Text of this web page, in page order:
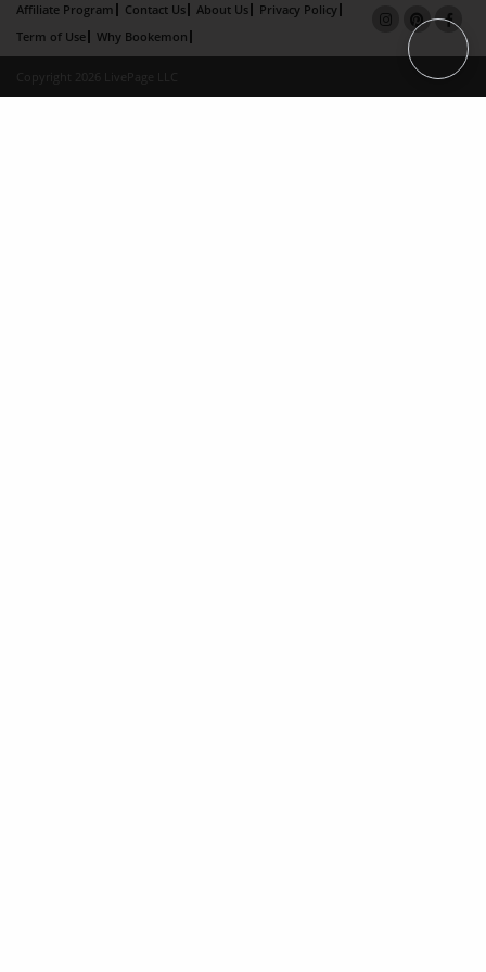
Affiliate Program Contact Us About Us
Privacy Policy
Term of Use
Why Bookemon
Copyright 2026 LivePage LLC